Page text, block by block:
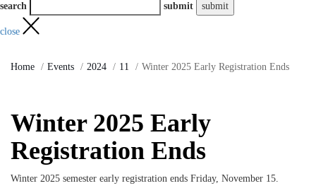
search submit
close
Home Events 2024 11 Winter 2025 Early Registration Ends
Winter 2025 Early
Registration Ends
Winter 2025 semester early registration ends Friday, November 15.